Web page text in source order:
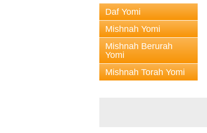
Daf Yomi
Mishnah Yomi
Mishnah Berurah
Yomi
Mishnah Torah Yomi